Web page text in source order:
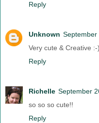
Reply
Unknown September
Very cute & Creative :-)
Reply
Richelle September
so so so cute!!
Reply